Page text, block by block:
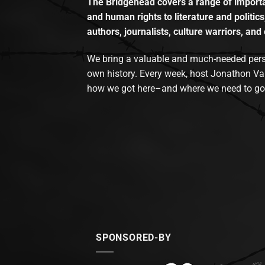
and human rights to literature and
authors, journalists, culture warriors,
We bring a valuable and much-needed
own history. Every week, host Jonathon
how we got here–and where we need to
SPONSORED-BY